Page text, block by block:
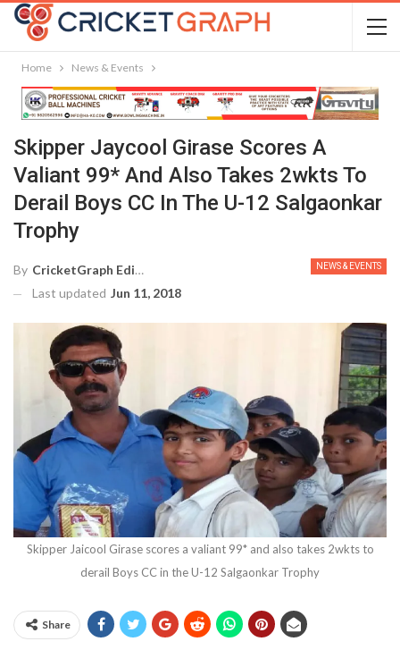
Home News & Events
Skipper Jaycool Girase Scores A
Valiant 99* And Also Takes 2wkts To
Derail Boys CC In The U-12 Salgaonkar
Trophy
NEWS & EVENTS
By CricketGraph Editor
Last updated Jun 11, 2018
Skipper Jaicool Girase scores a valiant 99* and also takes 2wkts to
derail Boys CC in the U-12 Salgaonkar Trophy
Share